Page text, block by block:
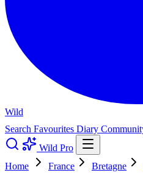
Wild
Search Favourites Diary
Wild Pro
Home
France Bretagne